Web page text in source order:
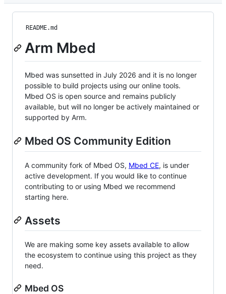
README.md
Arm Mbed
Mbed was sunsetted in July 2026 and it is no longer
possible to build projects using our online tools.
Mbed OS is open source and remains publicly
available, but will no longer be actively maintained or
supported by Arm.
Mbed OS Community Edition
A community fork of Mbed OS, Mbed CE, is under
active development. If you would like to continue
contributing to or using Mbed we recommend
starting here.
Assets
We are making some key assets available to allow
the ecosystem to continue using this project as they
need.
Mbed OS